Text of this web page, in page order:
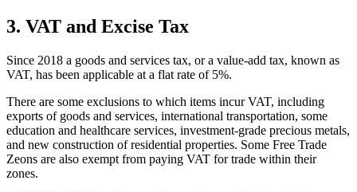
3. VAT and Excise Tax
Since 2018 a goods and services tax, or a value-add tax, known as
VAT, has been applicable at a flat rate of 5%.
There are some exclusions to which items incur VAT, including
exports of goods and services, international transportation, some
education and healthcare services, investment-grade precious metals,
and new construction of residential properties. Some Free Trade
Zeons are also exempt from paying VAT for trade within their
zones.